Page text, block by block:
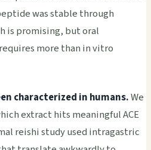
was stable through
is promising, but oral
more than in vitro
characterized in humans.We
extract hits meaningful ACE
reishi study used intragastric